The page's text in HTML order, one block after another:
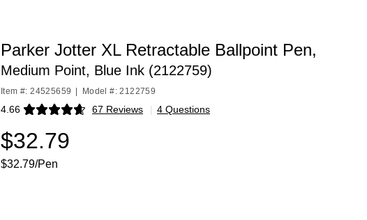
Parker Jotter XL Retractable Ballpoint Pen,
Medium Point, Blue Ink (2122759)
Item #: 24525659 Model #: 2122759
4.66 67 Reviews
Exited tooltip | 4 Questions
$32.79
$32.79/Pen